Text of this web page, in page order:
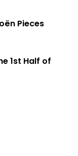
Pieces
1st Half of